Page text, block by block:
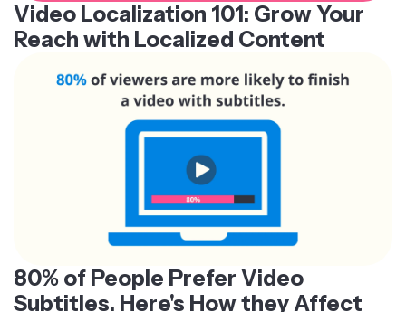
Video Localization 101: Grow Your
Reach with Localized Content
80% of People Prefer Video
Subtitles. Here's How they Affect